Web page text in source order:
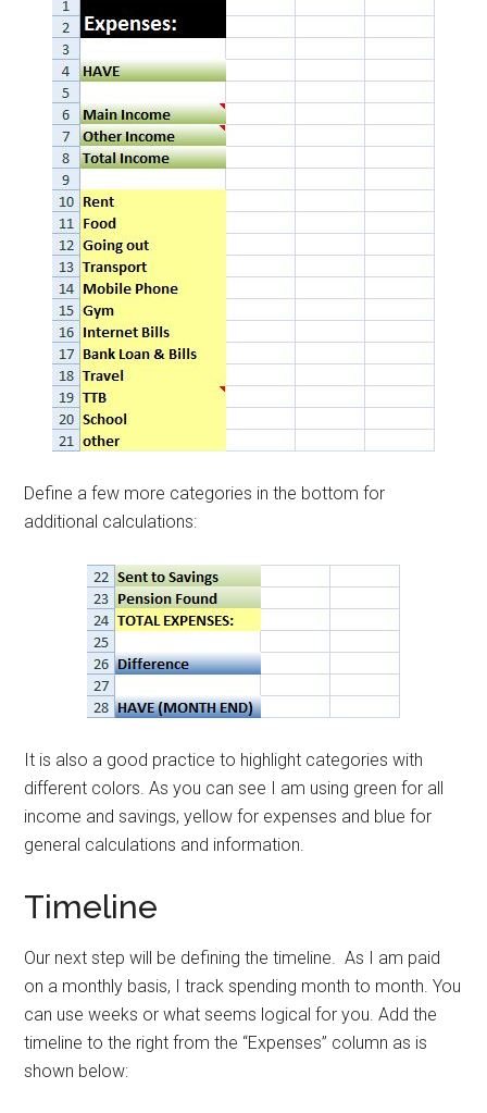
Define a few more categories in the bottom for
additional calculations:
It is also a good practice to highlight categories with
different colors. As you can see I am using green for all
income and savings, yellow for expenses and blue for
general calculations and information.
Timeline
Our next step will be defining the timeline. As I am paid
on a monthly basis, I track spending month to month. You
can use weeks or what seems logical for you. Add the
timeline to the right from the “Expenses” column as is
shown below: